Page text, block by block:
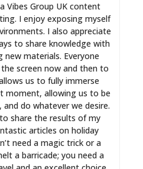
Vibes Group UK content
I enjoy exposing myself
I also appreciate
to share knowledge with
new materials. Everyone
screen now and then to
us to fully immerse
moment, allowing us to be
do whatever we desire.
share the results of my
articles on holiday
need a magic trick or a
a barricade; you need a